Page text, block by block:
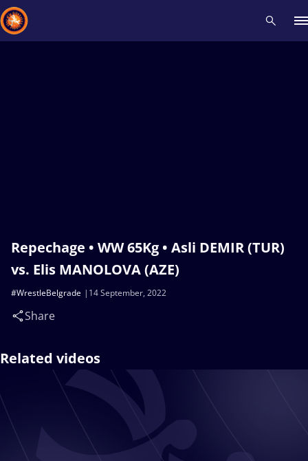
Repechage • WW 65Kg • Asli DEMIR (TUR)
vs. Elis MANOLOVA (AZE)
14 September, 2022
#WrestleBelgrade
Share
Related videos